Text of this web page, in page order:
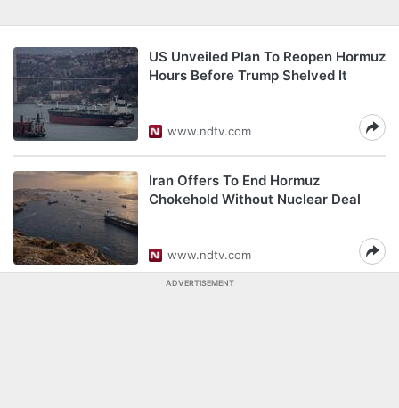
US Unveiled Plan To Reopen Hormuz
Hours Before Trump Shelved It
www.ndtv.com
Iran Offers To End Hormuz
Chokehold Without Nuclear Deal
www.ndtv.com
ADVERTISEMENT